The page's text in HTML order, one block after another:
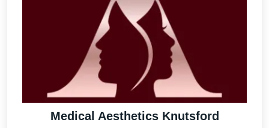
Medical Aesthetics Knutsford